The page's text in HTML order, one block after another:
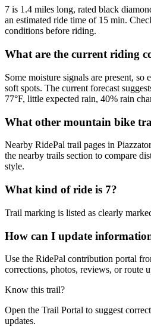
7 is 1.4 miles long, rated black
an estimated ride time of 15 min.
conditions before riding.
What are the current riding
Some moisture signals are present, so
soft spots. The current forecast
77°F, little expected rain, 40% rain
What other mountain bike
Nearby RidePal trail pages in
the nearby trails section to compare
style.
What kind of ride is 7?
Trail marking is listed as clearly
How can I update
Use the RidePal contribution portal
corrections, photos, reviews, or route
Know this trail?
Open the Trail Portal to suggest
updates.